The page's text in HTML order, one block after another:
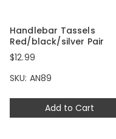
Add to Cart
Handlebar Tassels
Red/black/silver Pair
$12.99
SKU: AN89